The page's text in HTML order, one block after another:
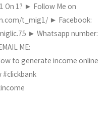
On 1? ► Follow Me on
t_mig1/ ► Facebook:
► Whatsapp number:
ME:
to generate income online
#clickbank